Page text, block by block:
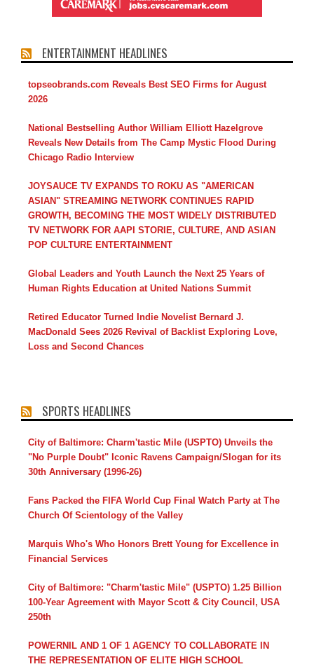
ENTERTAINMENT HEADLINES
topseobrands.com Reveals Best SEO Firms for August
2026
National Bestselling Author William Elliott Hazelgrove
Reveals New Details from The Camp Mystic Flood During
Chicago Radio Interview
JOYSAUCE TV EXPANDS TO ROKU AS "AMERICAN
ASIAN" STREAMING NETWORK CONTINUES RAPID
GROWTH, BECOMING THE MOST WIDELY DISTRIBUTED
TV NETWORK FOR AAPI STORIE, CULTURE, AND ASIAN
POP CULTURE ENTERTAINMENT
Global Leaders and Youth Launch the Next 25 Years of
Human Rights Education at United Nations Summit
Retired Educator Turned Indie Novelist Bernard J.
MacDonald Sees 2026 Revival of Backlist Exploring Love,
Loss and Second Chances
SPORTS HEADLINES
City of Baltimore: Charm'tastic Mile (USPTO) Unveils the
"No Purple Doubt" Iconic Ravens Campaign/Slogan for its
30th Anniversary (1996-26)
Fans Packed the FIFA World Cup Final Watch Party at The
Church Of Scientology of the Valley
Marquis Who's Who Honors Brett Young for Excellence in
Financial Services
City of Baltimore: "Charm'tastic Mile" (USPTO) 1.25 Billion
100-Year Agreement with Mayor Scott & City Council, USA
250th
POWERNIL AND 1 OF 1 AGENCY TO COLLABORATE IN
THE REPRESENTATION OF ELITE HIGH SCHOOL